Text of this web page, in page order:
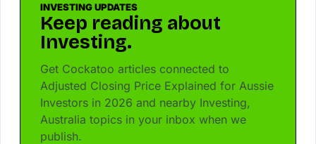
INVESTING UPDATES
Keep reading about
Investing.
Get Cockatoo articles connected to
Adjusted Closing Price Explained for Aussie
Investors in 2026 and nearby Investing,
Australia topics in your inbox when we
publish.